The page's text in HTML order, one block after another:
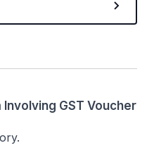
GST Voucher